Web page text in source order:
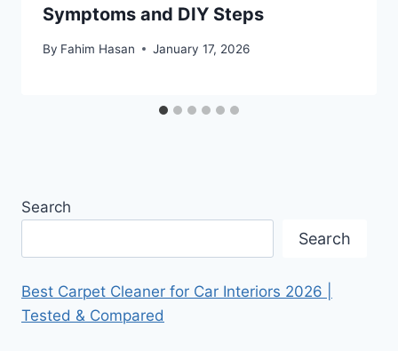
Symptoms and DIY Steps
By Fahim Hasan January 17, 2026
Search
Search
Best Carpet Cleaner for Car Interiors 2026 |
Tested & Compared